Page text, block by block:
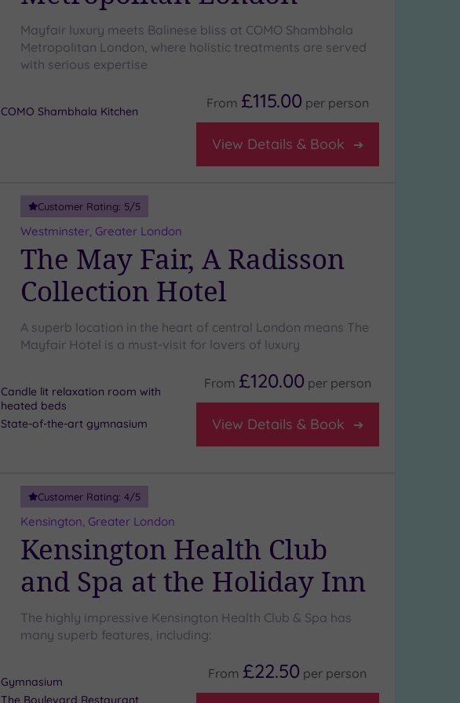
Mayfair luxury meets Balinese bliss at COMO Shambhala
Metropolitan London, where holistic treatments are served
with serious expertise
COMO Shambhala Kitchen
From £115.00 per person
View Details & Book
Customer Rating: 5/5
Westminster, Greater London
The May Fair, A Radisson
Collection Hotel
A superb location in the heart of central London means The
Mayfair Hotel is a must-visit for lovers of luxury
Candle lit relaxation room with
heated beds
State-of-the-art gymnasium
From £120.00 per person
View Details & Book
Customer Rating: 4/5
Kensington, Greater London
Kensington Health Club
and Spa at the Holiday Inn
The highly impressive Kensington Health Club & Spa has
many superb features, including:
Gymnasium
The Boulevard Restaurant
From £22.50 per person